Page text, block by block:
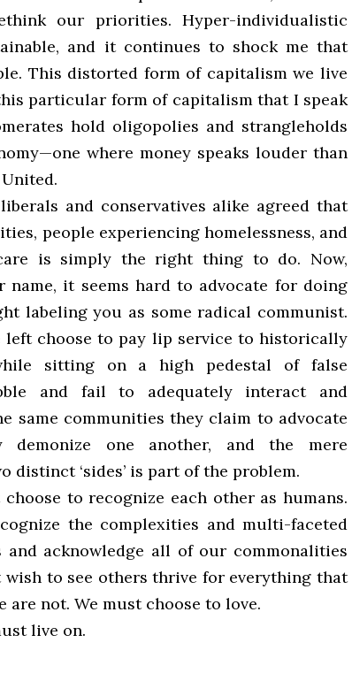
our priorities. Hyper-individualistic
and it continues to shock me that
This distorted form of capitalism we live
particular form of capitalism that I speak
hold oligopolies and strangleholds
where money speaks louder than
and conservatives alike agreed that
people experiencing homelessness, and
is simply the right thing to do. Now,
name, it seems hard to advocate for doing
labeling you as some radical communist.
left choose to pay lip service to historically
sitting on a high pedestal of false
and fail to adequately interact and
same communities they claim to advocate
demonize one another, and the mere
distinct ‘sides’ is part of the problem.
to recognize each other as humans.
the complexities and multi-faceted
acknowledge all of our commonalities
wish to see others thrive for everything that
not. We must choose to love.
live on.